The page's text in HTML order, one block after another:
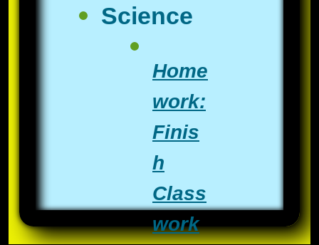
Science
Home
work:
Finis
h
Class
work